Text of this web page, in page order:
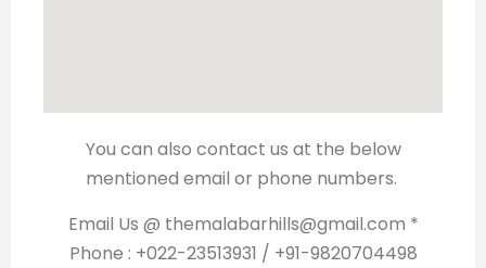
You can also contact us at the below
mentioned email or phone numbers.
Email Us @ themalabarhills@gmail.com *
Phone : +022-23513931 / +91-9820704498